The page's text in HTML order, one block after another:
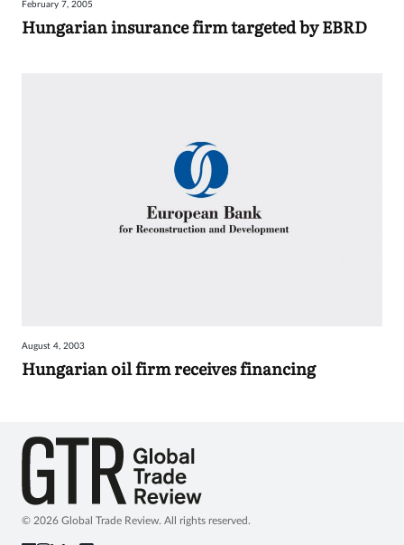
February 7, 2005
Hungarian insurance firm targeted by EBRD
August 4, 2003
Hungarian oil firm receives financing
© 2026 Global Trade Review. All rights reserved.